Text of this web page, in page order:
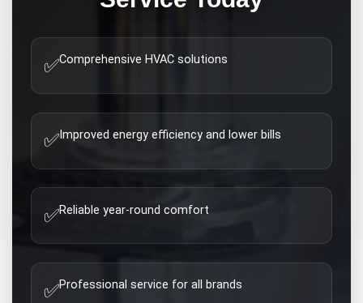
✅Comprehensive HVAC solutions
✅ Improved energy efficiency and lower bills
✅Reliable year-round comfort
✅Professional service for all brands